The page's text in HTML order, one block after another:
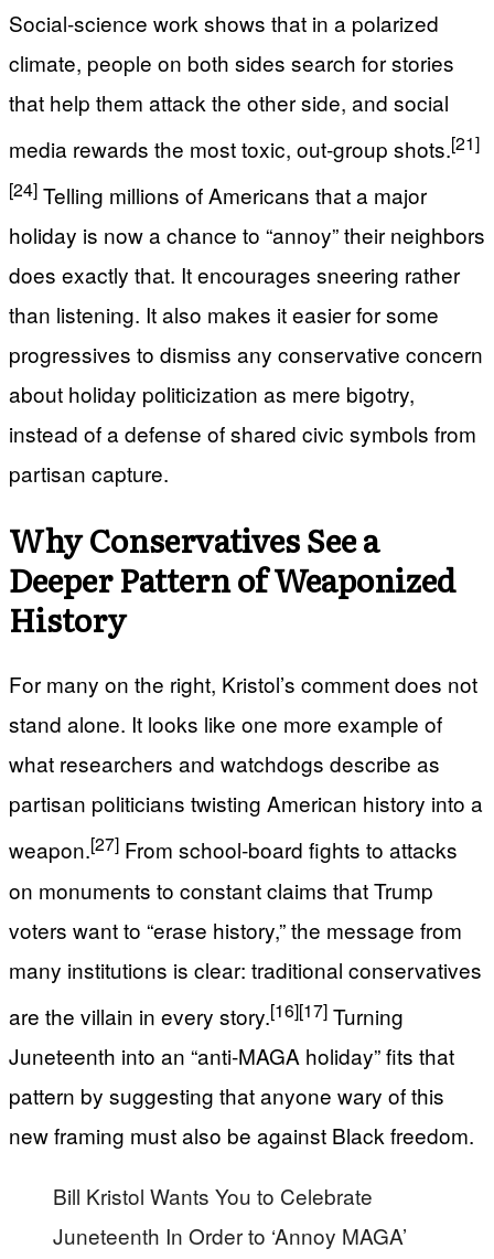
Social‑science work shows that in a polarized
climate, people on both sides search for stories
that help them attack the other side, and social
media rewards the most toxic, out‑group shots.[21]
[24] Telling millions of Americans that a major
holiday is now a chance to “annoy” their neighbors
does exactly that. It encourages sneering rather
than listening. It also makes it easier for some
progressives to dismiss any conservative concern
about holiday politicization as mere bigotry,
instead of a defense of shared civic symbols from
partisan capture.
Why Conservatives See a
Deeper Pattern of Weaponized
History
For many on the right, Kristol’s comment does not
stand alone. It looks like one more example of
what researchers and watchdogs describe as
partisan politicians twisting American history into a
weapon.[27] From school‑board fights to attacks
on monuments to constant claims that Trump
voters want to “erase history,” the message from
many institutions is clear: traditional conservatives
are the villain in every story.[16][17] Turning
Juneteenth into an “anti‑MAGA holiday” fits that
pattern by suggesting that anyone wary of this
new framing must also be against Black freedom.
Bill Kristol Wants You to Celebrate
Juneteenth In Order to ‘Annoy MAGA’